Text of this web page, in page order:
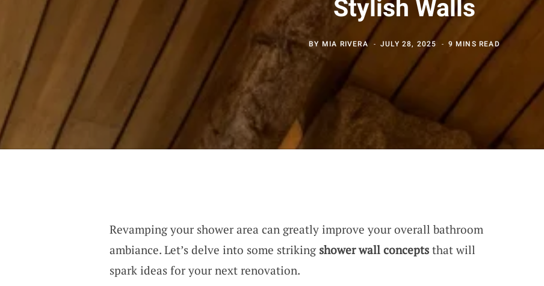
Stylish Walls
BY MIA RIVERA JULY 28, 2025 9 MINS READ
Revamping your shower area can greatly improve your overall bathroom
ambiance. Let’s delve into some striking shower wall conceptsthat will
spark ideas for your next renovation.